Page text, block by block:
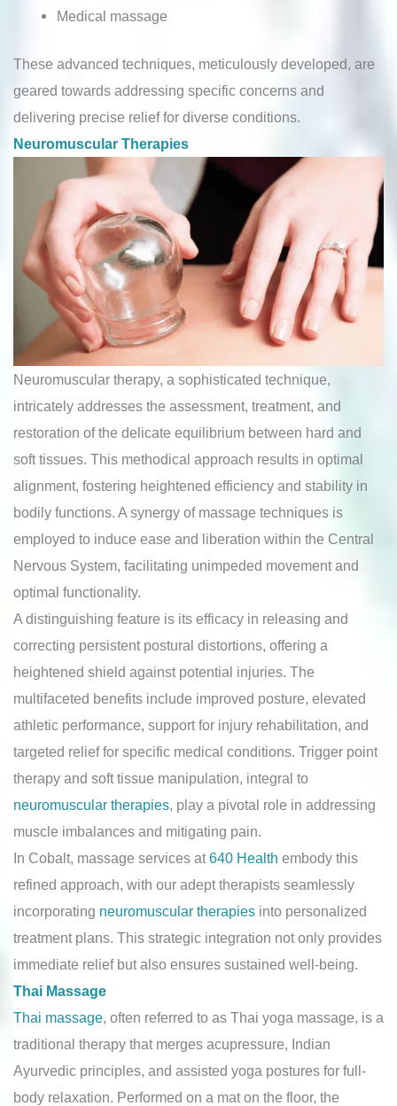
Medical massage
These advanced techniques, meticulously developed, are
geared towards addressing specific concerns and
delivering precise relief for diverse conditions.
Neuromuscular Therapies
Neuromuscular therapy, a sophisticated technique,
intricately addresses the assessment, treatment, and
restoration of the delicate equilibrium between hard and
soft tissues. This methodical approach results in optimal
alignment, fostering heightened efficiency and stability in
bodily functions. A synergy of massage techniques is
employed to induce ease and liberation within the Central
Nervous System, facilitating unimpeded movement and
optimal functionality.
A distinguishing feature is its efficacy in releasing and
correcting persistent postural distortions, offering a
heightened shield against potential injuries. The
multifaceted benefits include improved posture, elevated
athletic performance, support for injury rehabilitation, and
targeted relief for specific medical conditions. Trigger point
therapy and soft tissue manipulation, integral to
neuromuscular therapies , play a pivotal role in addressing
muscle imbalances and mitigating pain.
In Cobalt, massage services at640 Health embody this
refined approach, with our adept therapists seamlessly
incorporating neuromuscular therapies into personalized
treatment plans. This strategic integration not only provides
immediate relief but also ensures sustained well-being.
Thai Massage
Thai massage , often referred to as Thai yoga massage, is a
traditional therapy that merges acupressure, Indian
Ayurvedic principles, and assisted yoga postures for full-
body relaxation. Performed on a mat on the floor, the